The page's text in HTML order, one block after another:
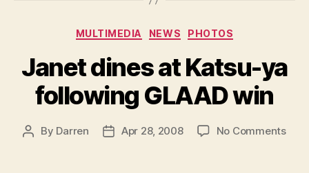
Categories
MULTIMEDIA NEWS PHOTOS
Janet dines at Katsu-ya
following GLAAD win
Post
By Darren
PostApr 28, 2008 No Commentson